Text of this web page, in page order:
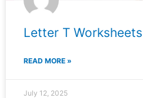
Letter T Worksheets
READ MORE »
July 12, 2025